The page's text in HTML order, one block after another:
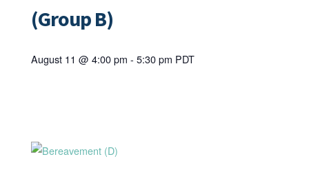
(Group B)
August 11 @ 4:00 pm - 5:30 pm PDT